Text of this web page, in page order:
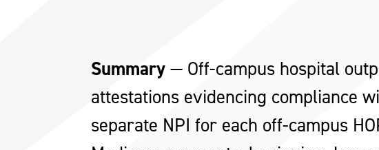
Summary — Off-campus hospital
attestations evidencing compliance
separate NPI for each off-campus